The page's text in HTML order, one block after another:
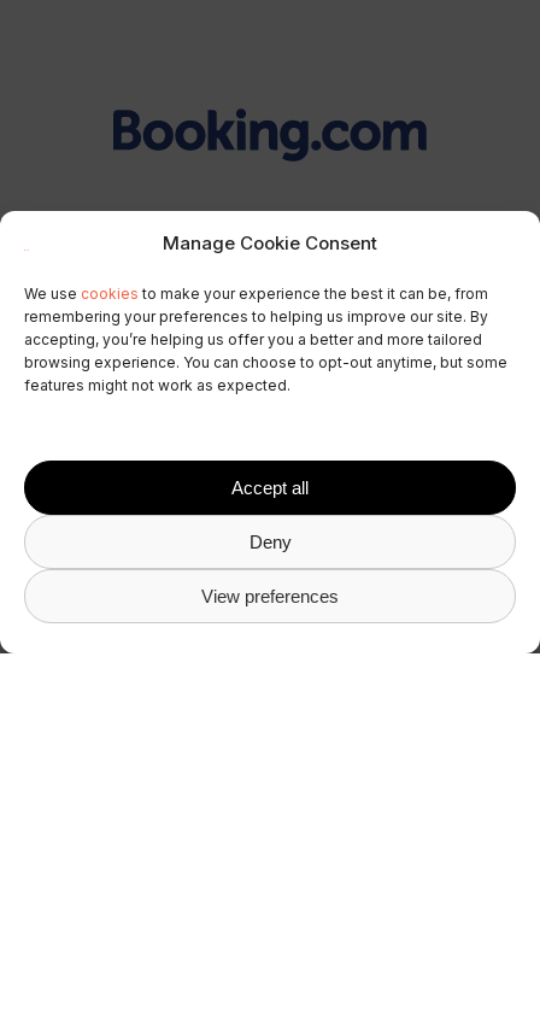
Manage Cookie Consent
We use cookies to make your experience the best it can be, from
remembering your preferences to helping us improve our site. By
accepting, you’re helping us offer you a better and more tailored
browsing experience. You can choose to opt-out anytime, but some
features might not work as expected.
Accept all
Deny
View preferences
Booking.com promotions
Attract guests from the most profitable markets
to your properties with newBooking.com
promotions directly from your Channel